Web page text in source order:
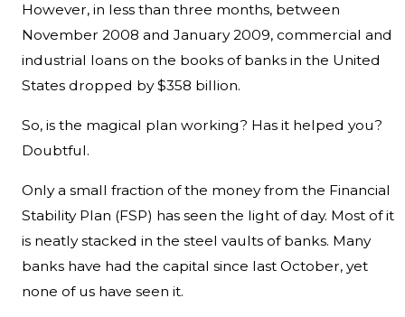
However, in less than three months, between
November 2008 and January 2009, commercial and
industrial loans on the books of banks in the United
States dropped by $358 billion.
So, is the magical plan working? Has it helped you?
Doubtful.
Only a small fraction of the money from the Financial
Stability Plan (FSP) has seen the light of day. Most of it
is neatly stacked in the steel vaults of banks. Many
banks have had the capital since last October, yet
none of us have seen it.